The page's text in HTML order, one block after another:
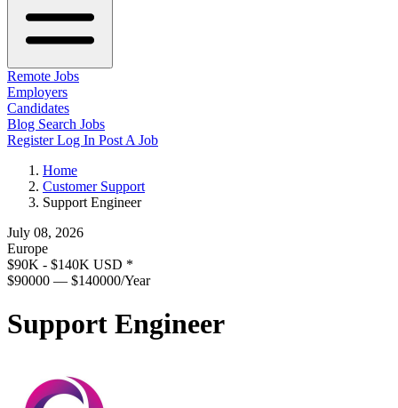
Remote Jobs
Employers
Candidates
Blog Search Jobs
RegisterLog In Post A Job
Home
Customer Support
Support Engineer
July 08, 2026
Europe
$90K - $140K USD *
$90000 — $140000/Year
Support Engineer